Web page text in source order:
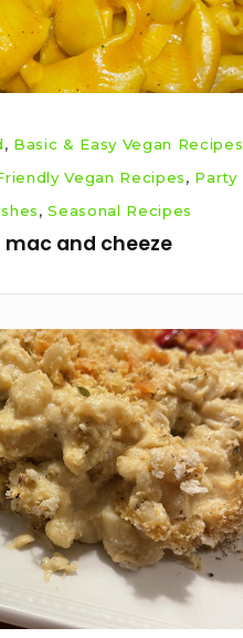
, Basic & Easy Vegan Recipes
Vegan Recipes, Party
,Seasonal Recipes
and cheeze